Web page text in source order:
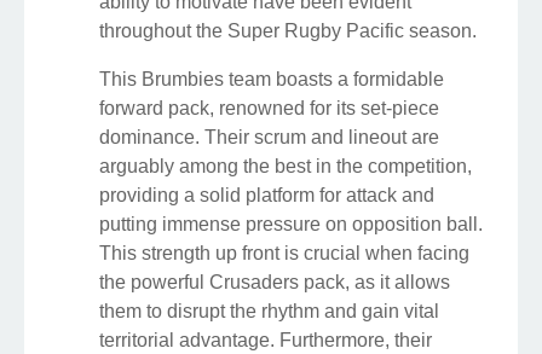
throughout the Super Rugby Pacific season.
This Brumbies team boasts a formidable
forward pack, renowned for its set-piece
dominance. Their scrum and lineout are
arguably among the best in the competition,
providing a solid platform for attack and
putting immense pressure on opposition ball.
This strength up front is crucial when facing
the powerful Crusaders pack, as it allows
them to disrupt the rhythm and gain vital
territorial advantage. Furthermore, their